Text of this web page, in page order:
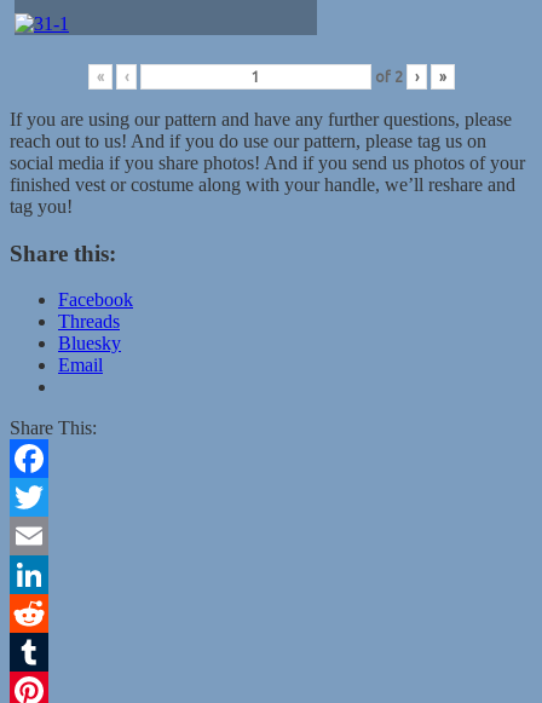
« ‹ of 2 › »
If you are using our pattern and have any further questions, please
reach out to us! And if you do use our pattern, please tag us on
social media if you share photos! And if you send us photos of your
finished vest or costume along with your handle, we’ll reshare and
tag you!
Share this:
Facebook
Threads
Bluesky
Email
Share This:
Facebook
Twitter
Email
LinkedIn
Reddit
Tumblr